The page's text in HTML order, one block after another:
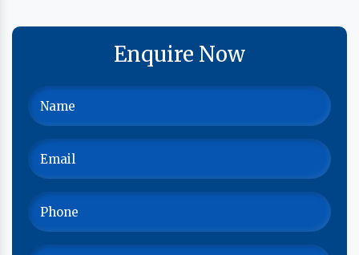
Enquire Now